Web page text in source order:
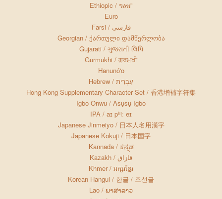
Ethiopic / ግዕዝ"
Euro
Farsi / فارسی
Georgian / ქართული დამწერლობა
Gujarati / ગુજરાતી લિપિ
Gurmukhi / ਗੁਰਮੁਖੀ
Hanunó'o
Hebrew / עִבְרִית
Hong Kong Supplementary Character Set / 香港增補字符集
Igbo Onwu / Asụsụ Igbo
IPA / aɪ pʰiː eɪ
Japanese Jinmeiyo / 日本人名用漢字
Japanese Kokuji / 日本国字
Kannada / ಕನ್ನಡ
Kazakh / قازاق
Khmer / អក្សរខ្មែរ
Korean Hangul / 한글 / 조선글
Lao / ພາສາລາວ